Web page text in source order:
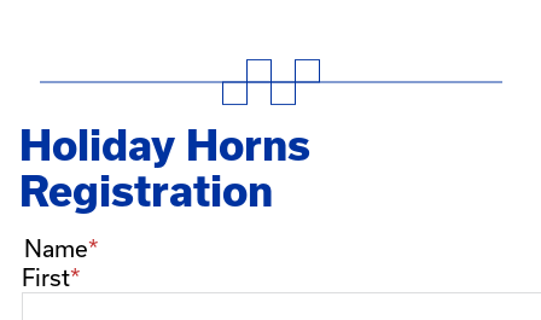
Holiday Horns
Registration
Name
First